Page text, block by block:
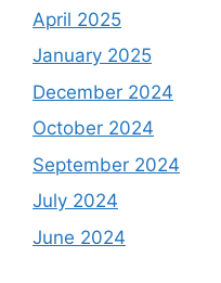
April 2025
January 2025
December 2024
October 2024
September 2024
July 2024
June 2024